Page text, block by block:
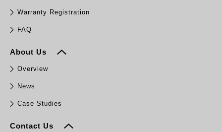
Warranty Registration
FAQ
About Us
Overview
News
Case Studies
Contact Us